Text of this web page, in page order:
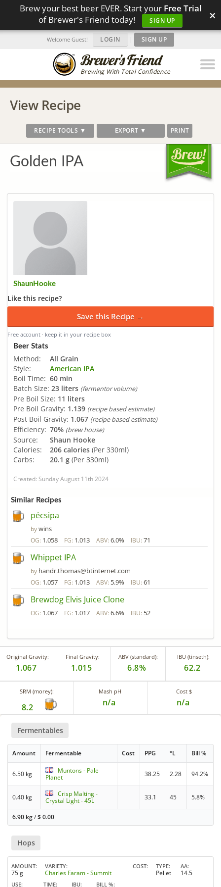
Brew your best beer EVER. Start your Free Trial
of Brewer's Friend today!
SIGN UP ×
Brewing With Total Confidence
Welcome Guest! LOGIN | SIGN UP
View Recipe
RECIPE TOOLS ▼ EXPORT ▼ PRINT
Golden IPA
ShaunHooke
Like this recipe?
Save this Recipe →
Free account · keep it in your recipe box
Beer Stats
Method:
All Grain
Style:
American IPA
Boil Time: 60 min
Batch Size: 23 liters (fermentor volume)
Pre Boil Size: 11 liters
Pre Boil Gravity: 1.139 (recipe based estimate)
Post Boil Gravity: 1.067 (recipe based estimate)
Efficiency: 70% (brew house)
Source:
Shaun Hooke
Calories:
206 calories (Per 330ml)
Carbs:
20.1 g (Per 330ml)
Created: Sunday August 11th 2024
Similar Recipes
pécsipa
bywins
OG: 1.058 FG: 1.013 ABV: 6.0% IBU: 71
Whippet IPA
by handr.thomas@btinternet.com
OG: 1.057 FG: 1.013 ABV: 5.9% IBU: 61
Brewdog Elvis Juice Clone
OG: 1.067 FG: 1.017 ABV: 6.6% IBU: 52
Original Gravity:
1.067
Final Gravity:
1.015
ABV (standard):
6.8%
IBU (tinseth):
62.2
SRM (morey):
8.2
Mash pH
n/a
Cost $
n/a
Fermentables
Amount Fermentable Cost PPG °L Bill %
6.50 kg
Muntons - Pale
Planet
38.25 2.28 94.2%
0.40 kg
Crisp Malting -
Crystal Light - 45L
33.1 45 5.8%
6.90 kg/$0.00
Hops
AMOUNT
75 g
VARIETY
Charles Faram - Summit
COST TYPE
Pellet
AA
14.5
USE TIME IBU BILL %